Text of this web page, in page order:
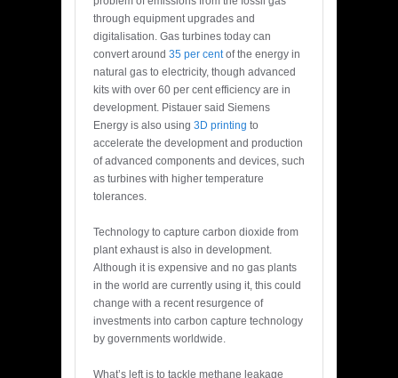
through equipment upgrades and
digitalisation. Gas turbines today can
convert around 35 per centof the energy in
natural gas to electricity, though advanced
kits with over 60 per cent efficiency are in
development. Pistauer said Siemens
Energy is also using 3D printing to
accelerate the development and production
of advanced components and devices, such
as turbines with higher temperature
tolerances.
Technology to capture carbon dioxide from
plant exhaust is also in development.
Although it is expensive and no gas plants
in the world are currently using it, this could
change with a recent resurgence of
investments into carbon capture technology
by governments worldwide.
What’s left is to tackle methane leakage